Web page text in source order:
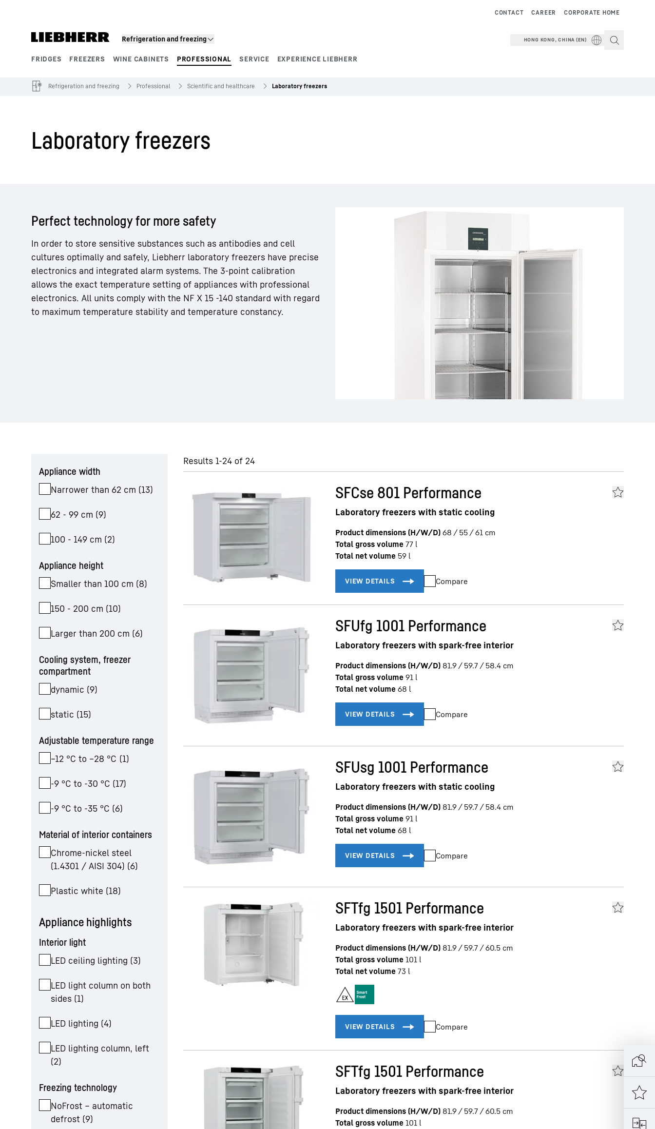
Refrigeration and freezing
FRIDGES FREEZERS WINE CABINETS PROFESSIONAL SERVICE EXPERIENCE LIEBHERR
CORPORATE HOME
CAREER
CONTACT
HONG KONG, CHINA (EN)
More about the company
Refrigeration and freezing Professional Scientific and healthcare Laboratory freezers
Laboratory freezers
Perfect technology for more safety
In order to store sensitive substances such as antibodies and cell
cultures optimally and safely, Liebherr laboratory freezers have precise
electronics and integrated alarm systems. The 3-point calibration
allows the exact temperature setting of appliances with professional
electronics. All units comply with the NF X 15 -140 standard with regard
to maximum temperature stability and temperature constancy.
Appliance width
Narrower than 62 cm (13)
62 - 99 cm (9)
100 - 149 cm (2)
Appliance height
Smaller than 100 cm (8)
150 - 200 cm (10)
Larger than 200 cm (6)
Cooling system, freezer
compartment
dynamic (9)
static (15)
Adjustable temperature range
–12 °C to –28 °C (1)
-9 °C to -30 °C (17)
-9 °C to -35 °C (6)
Material of interior containers
Chrome-nickel steel
(1.4301 / AISI 304) (6)
Plastic white (18)
Appliance highlights
Interior light
LED ceiling lighting (3)
LED light column on both
sides (1)
LED lighting (4)
LED lighting column, left
(2)
Freezing technology
NoFrost – automatic
defrost (9)
Results 1-24 of 24
SFCse 801 Performance
Laboratory freezers with static cooling
Product dimensions (H/W/D) 68 / 55 / 61 cm
Total gross volume 77 l
Total net volume 59 l
Compare
SFUfg 1001 Performance
Laboratory freezers with spark-free interior
Product dimensions (H/W/D) 81.9 / 59.7 / 58.4 cm
Total gross volume 91 l
Total net volume 68 l
Compare
SFUsg 1001 Performance
Laboratory freezers with static cooling
Product dimensions (H/W/D) 81.9 / 59.7 / 58.4 cm
Total gross volume 91 l
Total net volume 68 l
Compare
SFTfg 1501 Performance
Laboratory freezers with spark-free interior
Product dimensions (H/W/D) 81.9 / 59.7 / 60.5 cm
Total gross volume 101 l
Total net volume 73 l
Compare
SFTfg 1501 Performance
Laboratory freezers with spark-free interior
Product dimensions (H/W/D) 81.9 / 59.7 / 60.5 cm
Total gross volume 101 l